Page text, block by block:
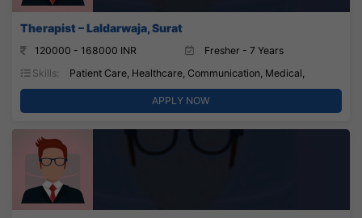
Therapist – Laldarwaja, Surat
120000 - 168000 INR
Fresher - 7 Years
Skills:
Patient Care, Healthcare, Communication, Medical,
APPLY NOW